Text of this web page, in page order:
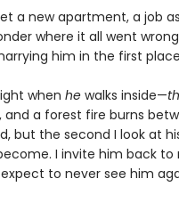
a new apartment, a job
where it all went
him in the first
when he walks inside—
and a forest fire burns
but the second I look at
I invite him back to
to never see him